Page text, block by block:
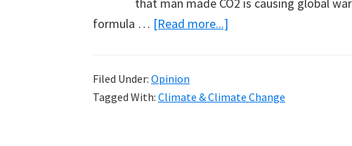
formula … [Read more...]
an
Filed Under: Opinion
Tagged With: Climate & Climate Change